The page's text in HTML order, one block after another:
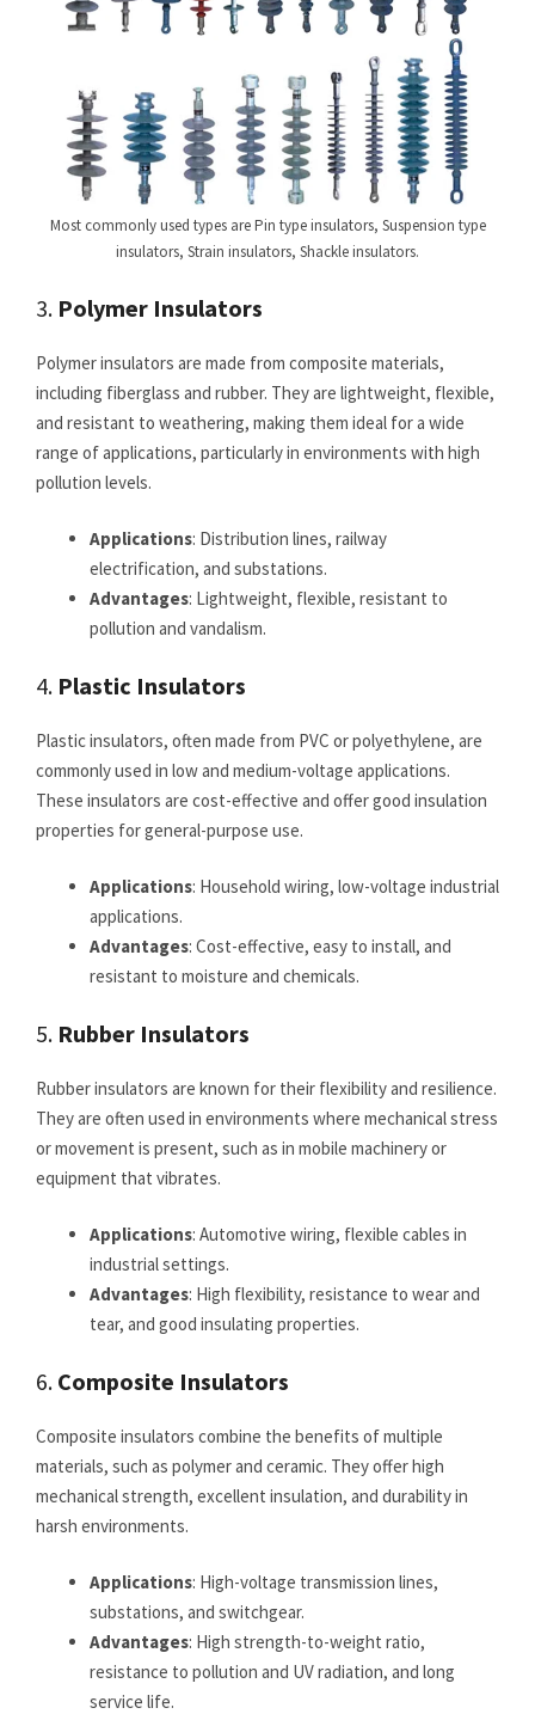
Most commonly used types are Pin type insulators, Suspension type
insulators, Strain insulators, Shackle insulators.
3. Polymer Insulators
Polymer insulators are made from composite materials,
including fiberglass and rubber. They are lightweight, flexible,
and resistant to weathering, making them ideal for a wide
range of applications, particularly in environments with high
pollution levels.
Applications: Distribution lines, railway
electrification, and substations.
Advantages: Lightweight, flexible, resistant to
pollution and vandalism.
4. Plastic Insulators
Plastic insulators, often made from PVC or polyethylene, are
commonly used in low and medium-voltage applications.
These insulators are cost-effective and offer good insulation
properties for general-purpose use.
Applications: Household wiring, low-voltage industrial
applications.
Advantages: Cost-effective, easy to install, and
resistant to moisture and chemicals.
5. Rubber Insulators
Rubber insulators are known for their flexibility and resilience.
They are often used in environments where mechanical stress
or movement is present, such as in mobile machinery or
equipment that vibrates.
Applications: Automotive wiring, flexible cables in
industrial settings.
Advantages: High flexibility, resistance to wear and
tear, and good insulating properties.
6. Composite Insulators
Composite insulators combine the benefits of multiple
materials, such as polymer and ceramic. They offer high
mechanical strength, excellent insulation, and durability in
harsh environments.
Applications: High-voltage transmission lines,
substations, and switchgear.
Advantages: High strength-to-weight ratio,
resistance to pollution and UV radiation, and long
service life.